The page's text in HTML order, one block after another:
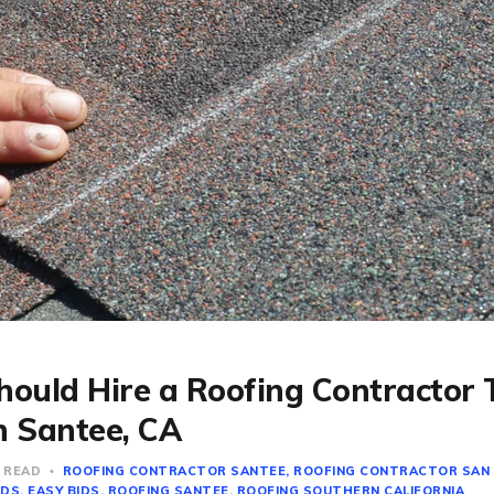
Hire a Roofing Contractor
Santee, CA
ROOFING CONTRACTOR SANTEE ROOFING CONTRACTOR SAN
EASY BIDS ROOFING SANTEE ROOFING SOUTHERN CALIFORNIA